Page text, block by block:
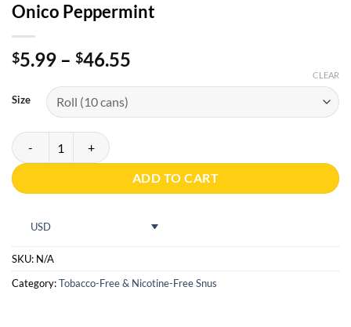
Onico Peppermint
$5.99 – $46.55
through
Size
CLEAR
Onico Peppermint quantity
ADD TO CART
USD
SKU: N/A
Category:Tobacco-Free & Nicotine-Free Snus